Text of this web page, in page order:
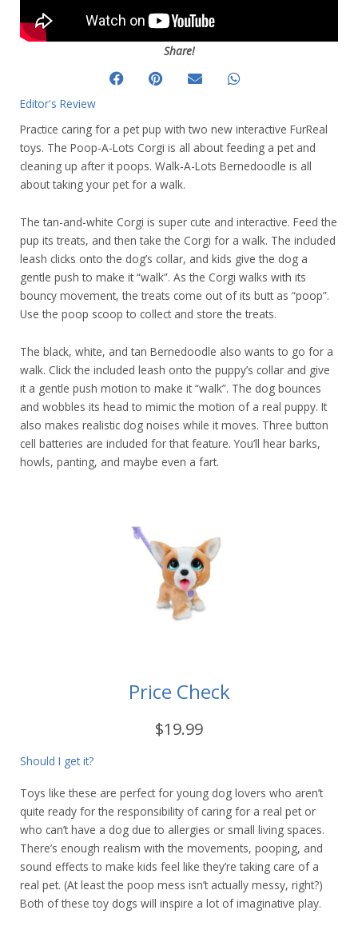
Share!
Editor's Review
Practice caring for a pet pup with two new interactive FurReal
toys. The Poop-A-Lots Corgi is all about feeding a pet and
cleaning up after it poops. Walk-A-Lots Bernedoodle is all
about taking your pet for a walk.
The tan-and-white Corgi is super cute and interactive. Feed the
pup its treats, and then take the Corgi for a walk. The included
leash clicks onto the dog’s collar, and kids give the dog a
gentle push to make it “walk”. As the Corgi walks with its
bouncy movement, the treats come out of its butt as “poop”.
Use the poop scoop to collect and store the treats.
The black, white, and tan Bernedoodle also wants to go for a
walk. Click the included leash onto the puppy’s collar and give
it a gentle push motion to make it “walk”. The dog bounces
and wobbles its head to mimic the motion of a real puppy. It
also makes realistic dog noises while it moves. Three button
cell batteries are included for that feature. You’ll hear barks,
howls, panting, and maybe even a fart.
Price Check
$19.99
Should I get it?
Toys like these are perfect for young dog lovers who aren’t
quite ready for the responsibility of caring for a real pet or
who can’t have a dog due to allergies or small living spaces.
There’s enough realism with the movements, pooping, and
sound effects to make kids feel like they’re taking care of a
real pet. (At least the poop mess isn’t actually messy, right?)
Both of these toy dogs will inspire a lot of imaginative play.